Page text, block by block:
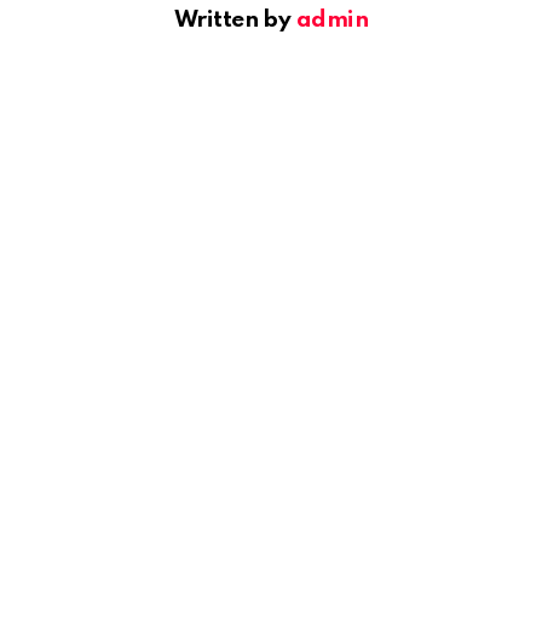
Written by admin